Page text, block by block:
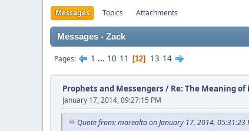
Messages Topics Attachments
Messages - Zack
Pages 1 ... 10 11 12 13 14
Prophets and Messengers / Re: The Meaning of
January 17, 2014, 09:27:15 PM
Quote from: marealta on January 17, 2014, 05:31:23